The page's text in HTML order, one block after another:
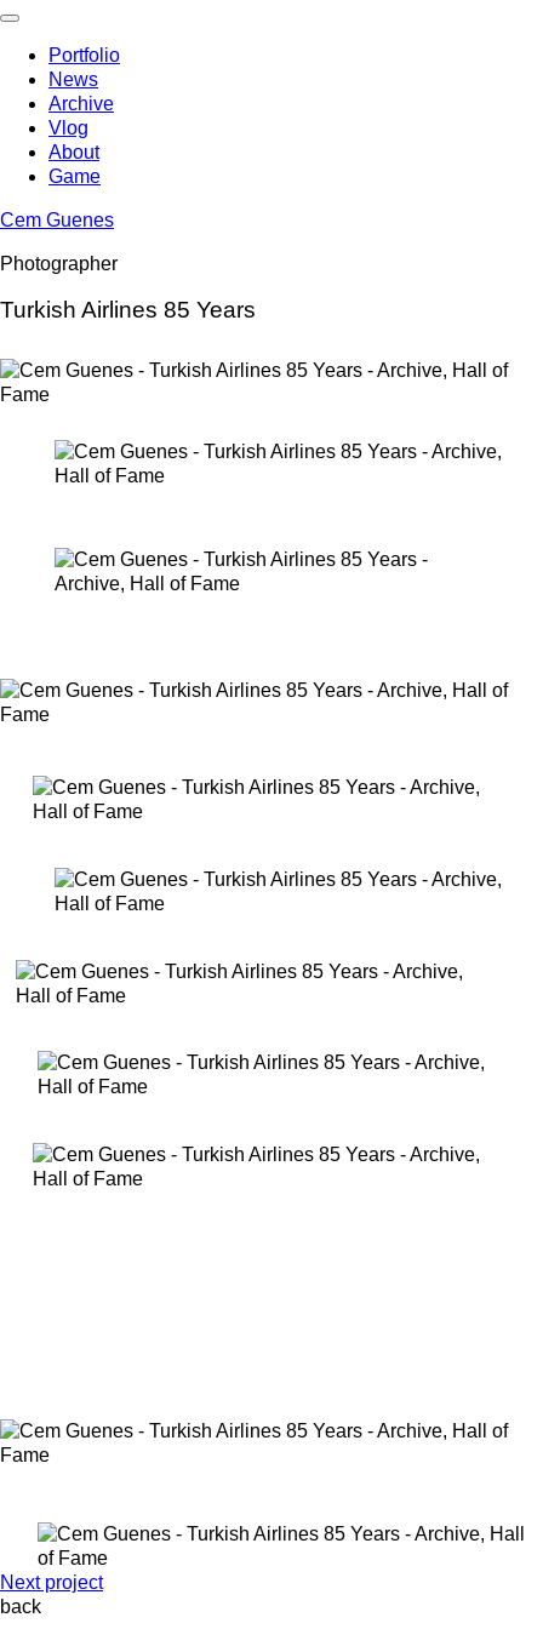
Skip
contentPortfolio
News
Archive
Vlog
About
Game
Cem Guenes
Photographer
Turkish Airlines 85 Years
Next project
back